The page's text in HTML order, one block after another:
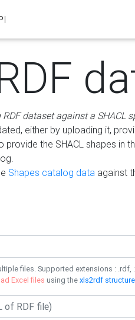
dataset against a SHACL
either by uploading it,
provide the SHACL shapes in
Shapes catalog data against
files. Supported extensions : .rdf,
Excel files using thexls2rdf structure